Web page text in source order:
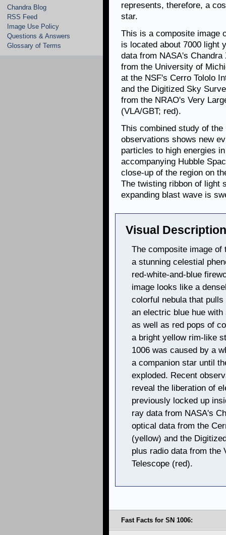
Chandra Blog
RSS Feed
Image Use Policy
Questions & Answers
Glossary of Terms
represents, therefore, a
star.
This is a composite image
is located about 7000 light
data from NASA's
from the University of
at the NSF's Cerro Tololo
and the Digitized Sky
from the NRAO's Very
(VLA/GBT; red).
This combined study of
observations shows new
particles to high energies
accompanying Hubble
close-up of the region on
The twisting ribbon of light
expanding blast wave is
Visual
The composite image of
a stunning celestial
red-white-and-blue
image looks like a
colorful nebula that
an electric blue hue
as well as red pops of
a bright yellow rim-like
1006 was caused by a
a companion star until
exploded. Recent
reveal the liberation of
previously locked up
ray data from NASA's
optical data from the
(yellow) and the
plus radio data from the
Telescope (red).
Fast Facts for SN 1006: